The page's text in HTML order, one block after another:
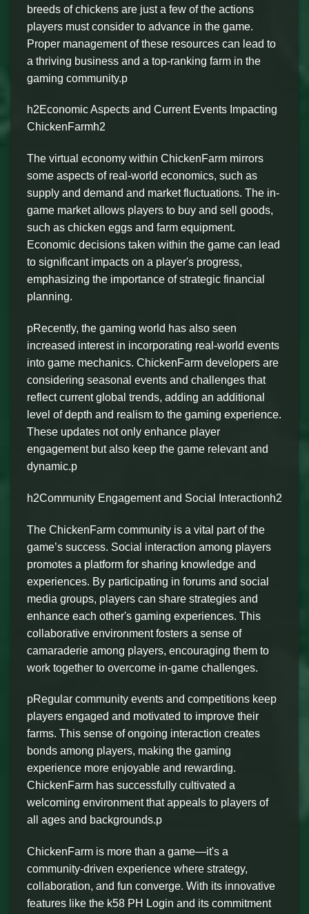
breeds of chickens are just a few of the actions
players must consider to advance in the game.
Proper management of these resources can lead to
a thriving business and a top-ranking farm in the
gaming community.p
h2Economic Aspects and Current Events Impacting
ChickenFarmh2
The virtual economy within ChickenFarm mirrors
some aspects of real-world economics, such as
supply and demand and market fluctuations. The in-
game market allows players to buy and sell goods,
such as chicken eggs and farm equipment.
Economic decisions taken within the game can lead
to significant impacts on a player's progress,
emphasizing the importance of strategic financial
planning.
pRecently, the gaming world has also seen
increased interest in incorporating real-world events
into game mechanics. ChickenFarm developers are
considering seasonal events and challenges that
reflect current global trends, adding an additional
level of depth and realism to the gaming experience.
These updates not only enhance player
engagement but also keep the game relevant and
dynamic.p
h2Community Engagement and Social Interactionh2
The ChickenFarm community is a vital part of the
game’s success. Social interaction among players
promotes a platform for sharing knowledge and
experiences. By participating in forums and social
media groups, players can share strategies and
enhance each other's gaming experiences. This
collaborative environment fosters a sense of
camaraderie among players, encouraging them to
work together to overcome in-game challenges.
pRegular community events and competitions keep
players engaged and motivated to improve their
farms. This sense of ongoing interaction creates
bonds among players, making the gaming
experience more enjoyable and rewarding.
ChickenFarm has successfully cultivated a
welcoming environment that appeals to players of
all ages and backgrounds.p
ChickenFarm is more than a game—it's a
community-driven experience where strategy,
collaboration, and fun converge. With its innovative
features like the k58 PH Login and its commitment